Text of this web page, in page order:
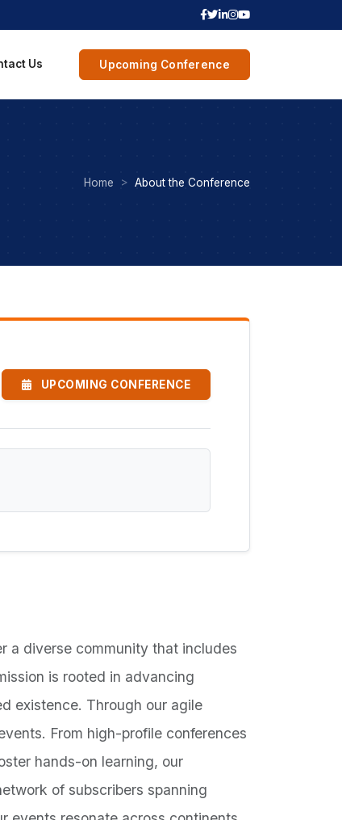
Us Upcoming Conference
Home About the Conference
UPCOMING CONFERENCE
a diverse community that includes
is rooted in advancing
existence. Through our agile
From high-profile conferences
hands-on learning, our
of subscribers spanning